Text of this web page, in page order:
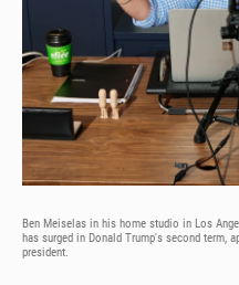
Ben Meiselas in his home studio in Los
has surged in Donald Trump's second term,
president.